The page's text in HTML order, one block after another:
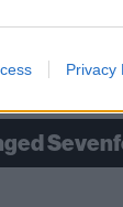
Privacy
more: